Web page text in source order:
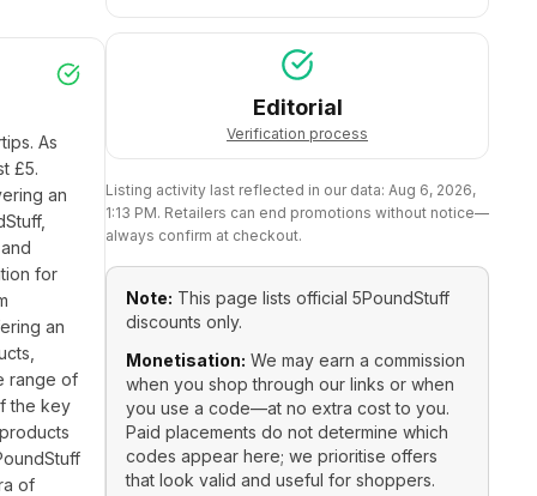
As
£5.
an
for
an
range of
the key
of
Editorial
Verification process
Listing activity last reflected in our data: Aug 6, 2026,
1:13 PM. Retailers can end promotions without notice—
always confirm at checkout.
Note: This page lists official 5PoundStuff
discounts only.
Monetisation: We may earn a commission
when you shop through our links or when
you use a code—at no extra cost to you.
Paid placements do not determine which
codes appear here; we prioritise offers
that look valid and useful for shoppers.